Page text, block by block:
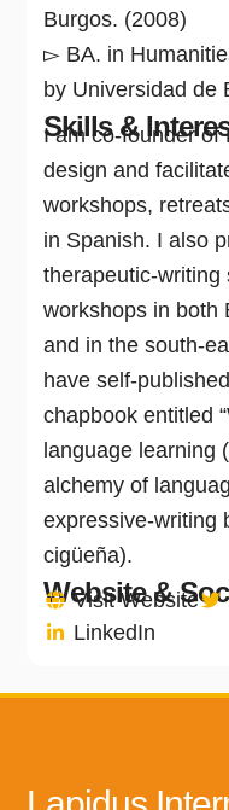
Burgos. (2008)
▻ BA. in
by Universidad de
Skills &
I am co-founder of
design and
workshops,
in Spanish. I also
therapeutic-writing
workshops in both
and in the south-
have self-
chapbook entitled
language learning
alchemy of
expressive-writing
cigüeña).
Website &
Visit Website
LinkedIn